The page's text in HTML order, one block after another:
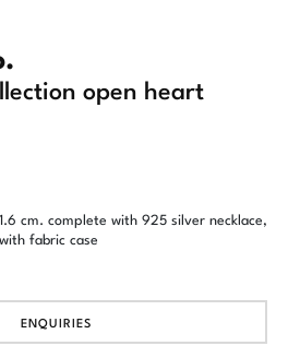
open heart
cm. complete with 925 silver necklace,
fabric case
ENQUIRIES